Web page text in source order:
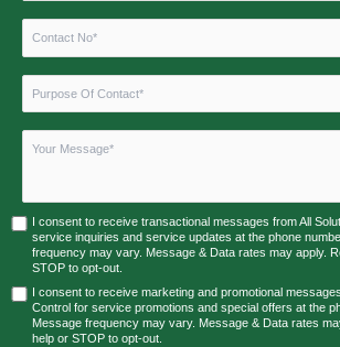
I consent to receive transactional messages from All
service inquiries and service updates at the phone
frequency may vary. Message & Data rates may apply.
STOP to opt-out.
I consent to receive marketing and promotional
Control for service promotions and special offers at the
Message frequency may vary. Message & Data rates
help or STOP to opt-out.